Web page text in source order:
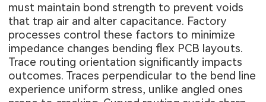
must maintain bond strength to prevent voids
that trap air and alter capacitance. Factory
processes control these factors to minimize
impedance changes bending flex PCB layouts.
Trace routing orientation significantly impacts
outcomes. Traces perpendicular to the bend line
experience uniform stress, unlike angled ones